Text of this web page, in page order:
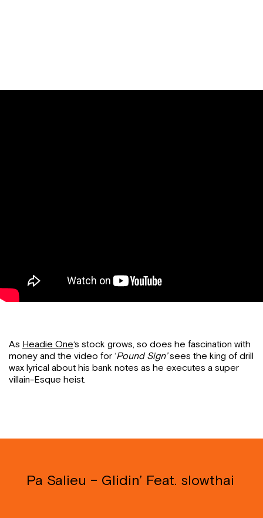
As Headie One‘s stock grows, so does he fascination with
money and the video for ‘Pound Sign’sees the king of drill
wax lyrical about his bank notes as he executes a super
villain-Esque heist.
Pa Salieu – Glidin’ Feat. slowthai